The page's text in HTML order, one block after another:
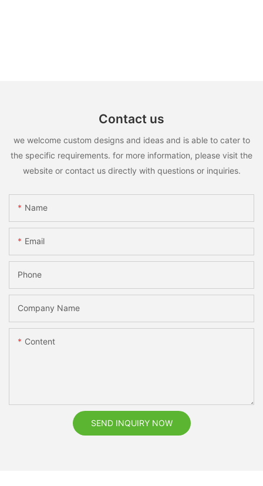
Contact us
we welcome custom designs and ideas and is able to cater to
the specific requirements. for more information, please visit the
website or contact us directly with questions or inquiries.
Name
Email
Phone
Company Name
Content
SEND INQUIRY NOW